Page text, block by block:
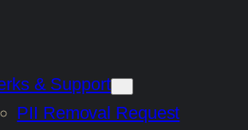
& Support
PII Removal Request